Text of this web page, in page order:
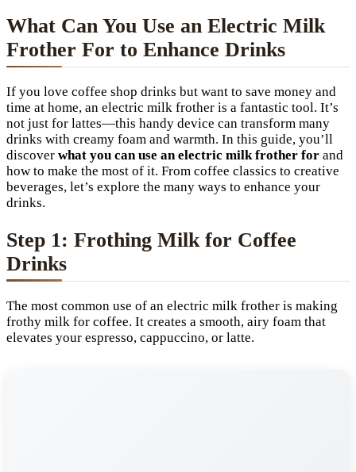
What Can You Use an Electric Milk
Frother For to Enhance Drinks
If you love coffee shop drinks but want to save money and
time at home, an electric milk frother is a fantastic tool. It’s
not just for lattes—this handy device can transform many
drinks with creamy foam and warmth. In this guide, you’ll
discover what you can use an electric milk frother for and
how to make the most of it. From coffee classics to creative
beverages, let’s explore the many ways to enhance your
drinks.
Step 1: Frothing Milk for Coffee
Drinks
The most common use of an electric milk frother is making
frothy milk for coffee. It creates a smooth, airy foam that
elevates your espresso, cappuccino, or latte.